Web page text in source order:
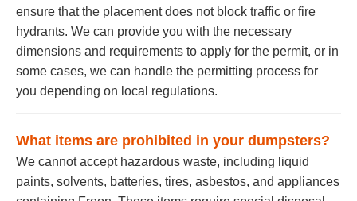
ensure that the placement does not block traffic or fire
hydrants. We can provide you with the necessary
dimensions and requirements to apply for the permit, or in
some cases, we can handle the permitting process for
you depending on local regulations.
What items are prohibited in your dumpsters?
We cannot accept hazardous waste, including liquid
paints, solvents, batteries, tires, asbestos, and appliances